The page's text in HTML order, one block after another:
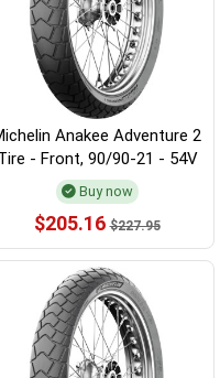
Anakee Adventure 2
- Front, 90/90-21 - 54V
Buy now
$205.16 $227.95